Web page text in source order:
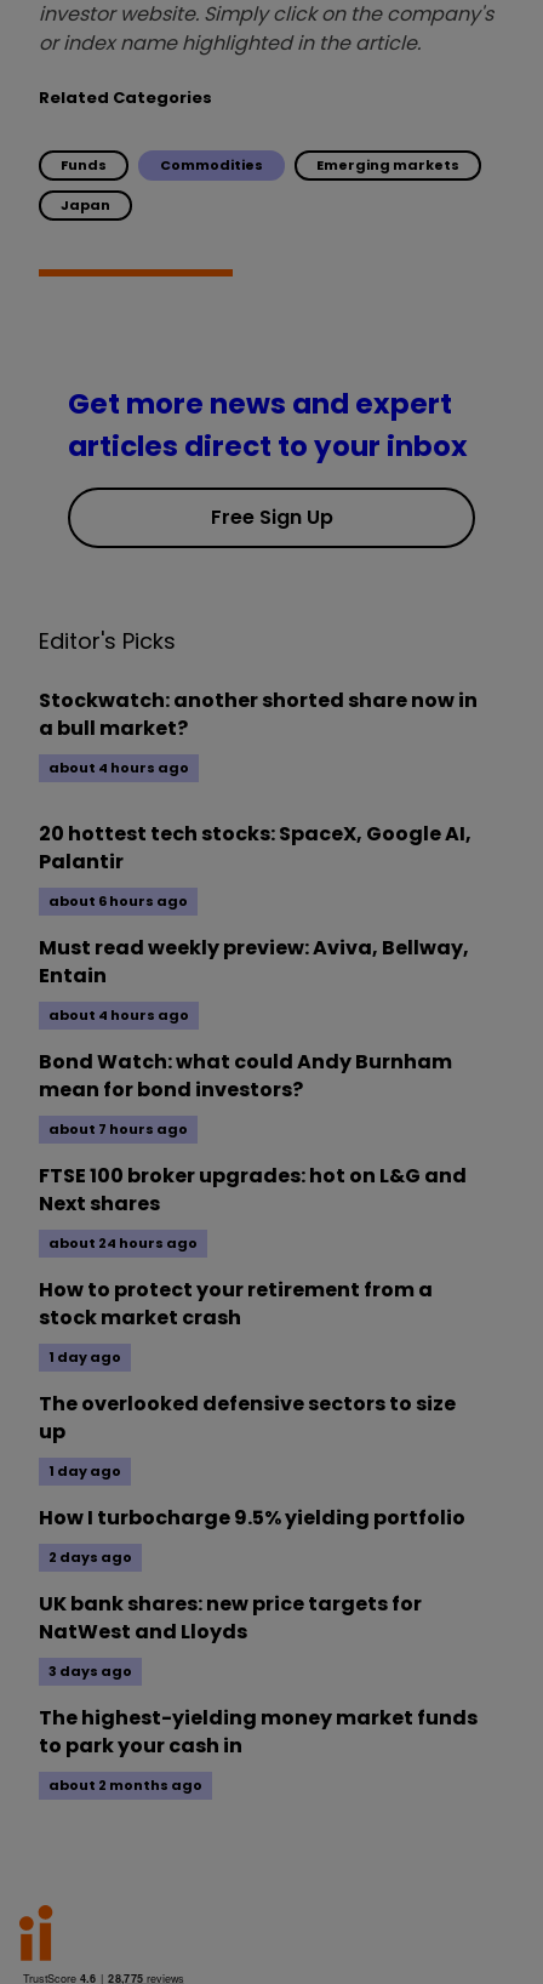
investor website. Simply click on the company's
or index name highlighted in the article.
Related Categories
Funds Commodities Emerging markets
Japan
Get more news and expert
articles direct to your inbox
Free Sign Up
Editor's Picks
Stockwatch: another shorted share now in
a bull market?
about 4 hours ago
20 hottest tech stocks: SpaceX, Google AI,
Palantir
about 6 hours ago
Must read weekly preview: Aviva, Bellway,
Entain
about 4 hours ago
Bond Watch: what could Andy Burnham
mean for bond investors?
about 7 hours ago
FTSE 100 broker upgrades: hot on L&G and
Next shares
about 24 hours ago
How to protect your retirement from a
stock market crash
1 day ago
The overlooked defensive sectors to size
up
1 day ago
How I turbocharge 9.5% yielding portfolio
2 days ago
UK bank shares: new price targets for
NatWest and Lloyds
3 days ago
The highest-yielding money market funds
to park your cash in
about 2 months ago